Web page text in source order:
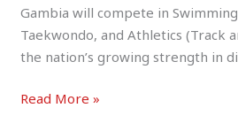
Gambia will compete in
Taekwondo, and Athletics (Track
the nation’s growing strength in
Read More »